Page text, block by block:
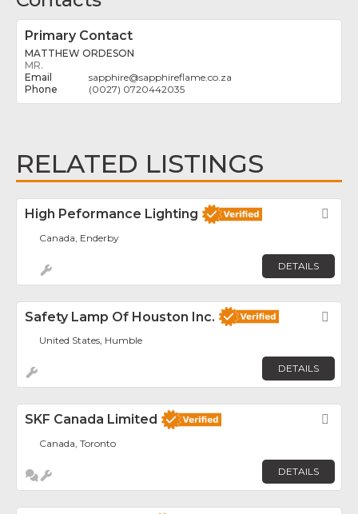
Primary Contact
MATTHEW ORDESON
MR.
sapphire@sapphireflame.co.za
(0027) 0720442035
RELATED LISTINGS
High Peformance Lighting
Canada, Enderby
DETAILS
Safety Lamp Of Houston Inc.
United States, Humble
DETAILS
SKF Canada Limited
Canada, Toronto
DETAILS